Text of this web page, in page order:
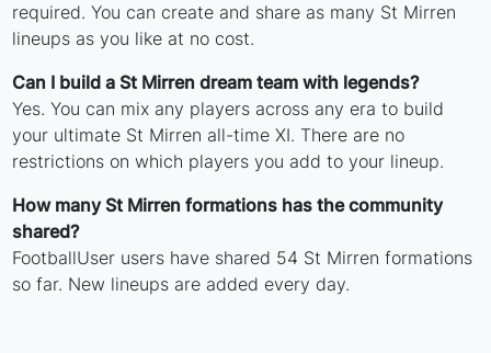
required. You can create and share as many St Mirren
lineups as you like at no cost.
Can I build a St Mirren dream team with legends?
Yes. You can mix any players across any era to build
your ultimate St Mirren all-time XI. There are no
restrictions on which players you add to your lineup.
How many St Mirren formations has the community
shared?
FootballUser users have shared 54 St Mirren formations
so far. New lineups are added every day.